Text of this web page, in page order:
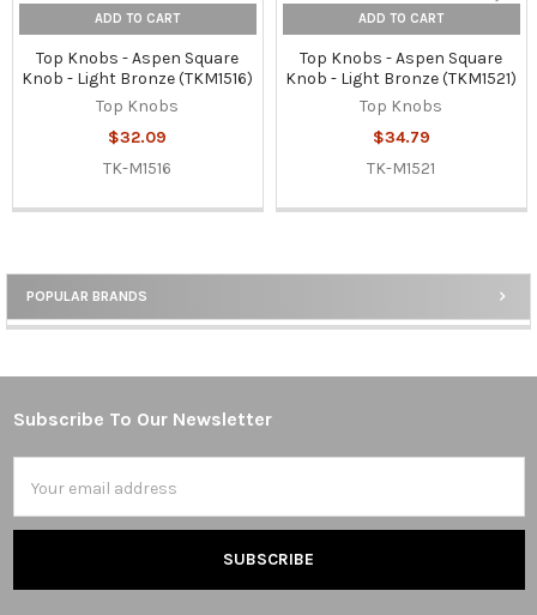
Sidebar
POPULAR BRANDS
ADD TO CART
Top Knobs - Aspen Square
Knob - Light Bronze (TKM1516)
Top Knobs
$32.09
TK-M1516
ADD TO CART
Top Knobs - Aspen Square
Knob - Light Bronze (TKM1521)
Top Knobs
$34.79
TK-M1521
Footer
Subscribe To Our Newsletter
Address